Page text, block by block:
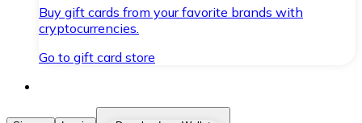
Buy gift cards from your favorite brands with
cryptocurrencies.
Go to gift card store